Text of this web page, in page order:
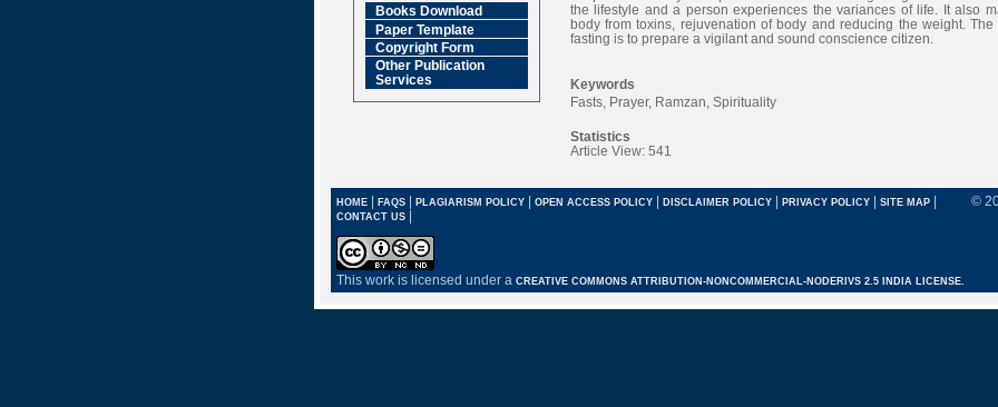
Books Download
Paper Template
Copyright Form
Other Publication
Services
the lifestyle and a person experiences the variances of life. It also
body from toxins, rejuvenation of body and reducing the weight. The
fasting is to prepare a vigilant and sound conscience citizen.
Keywords
Fasts, Prayer, Ramzan, Spirituality
Statistics
Article View: 541
©
HOME | FAQS | PLAGIARISM POLICY | OPEN ACCESS POLICY | DISCLAIMER POLICY | PRIVACY POLICY | SITE MAP |
CONTACT US |
This work is licensed under a CREATIVE COMMONS ATTRIBUTION-NONCOMMERCIAL-NODERIVS 2.5 INDIA LICENSE.